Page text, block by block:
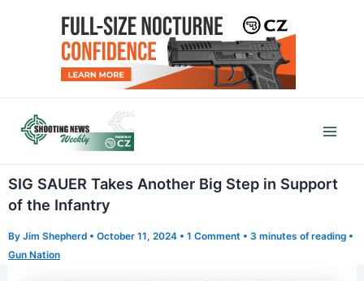
SIG SAUER Takes Another Big Step in Support
of the Infantry
By Jim Shepherd • October 11, 2024 • 1 Comment • 3 minutes of reading •
Gun Nation